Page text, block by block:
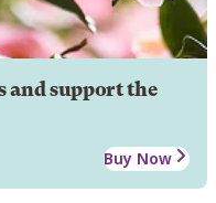
and support the
Buy Now